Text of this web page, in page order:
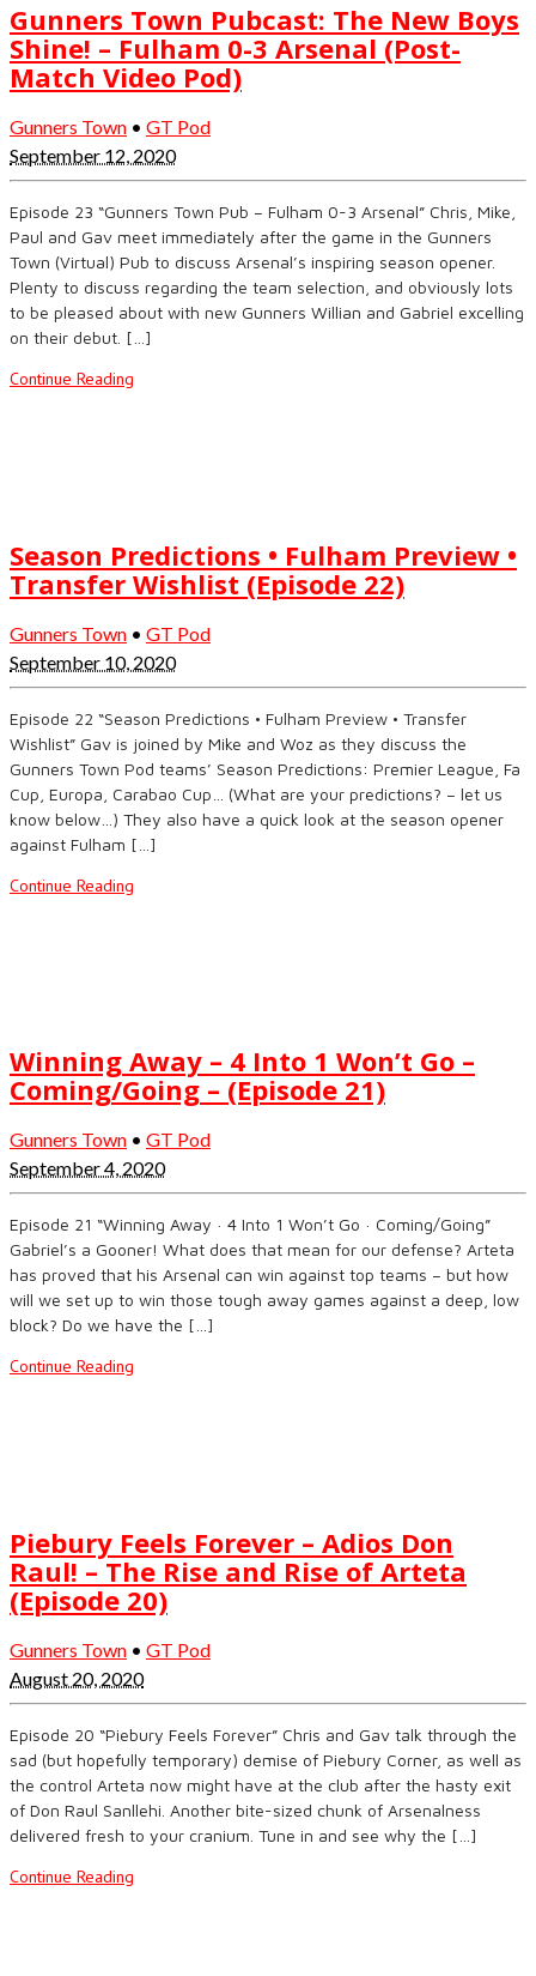
Gunners Town Pubcast: The New Boys
Shine! – Fulham 0-3 Arsenal (Post-
Match Video Pod)
Gunners Town • GT Pod
September 12, 2020
Episode 23 “Gunners Town Pub – Fulham 0-3 Arsenal” Chris, Mike,
Paul and Gav meet immediately after the game in the Gunners
Town (Virtual) Pub to discuss Arsenal’s inspiring season opener.
Plenty to discuss regarding the team selection, and obviously lots
to be pleased about with new Gunners Willian and Gabriel excelling
on their debut. […]
Continue Reading
Season Predictions • Fulham Preview •
Transfer Wishlist (Episode 22)
Gunners Town • GT Pod
September 10, 2020
Episode 22 “Season Predictions • Fulham Preview • Transfer
Wishlist” Gav is joined by Mike and Woz as they discuss the
Gunners Town Pod teams’ Season Predictions: Premier League, Fa
Cup, Europa, Carabao Cup… (What are your predictions? – let us
know below…) They also have a quick look at the season opener
against Fulham […]
Continue Reading
Winning Away – 4 Into 1 Won’t Go –
Coming/Going – (Episode 21)
Gunners Town • GT Pod
September 4, 2020
Episode 21 “Winning Away · 4 Into 1 Won’t Go · Coming/Going”
Gabriel’s a Gooner! What does that mean for our defense? Arteta
has proved that his Arsenal can win against top teams – but how
will we set up to win those tough away games against a deep, low
block? Do we have the […]
Continue Reading
Piebury Feels Forever – Adios Don
Raul! – The Rise and Rise of Arteta
(Episode 20)
Gunners Town • GT Pod
August 20, 2020
Episode 20 “Piebury Feels Forever” Chris and Gav talk through the
sad (but hopefully temporary) demise of Piebury Corner, as well as
the control Arteta now might have at the club after the hasty exit
of Don Raul Sanllehi. Another bite-sized chunk of Arsenalness
delivered fresh to your cranium. Tune in and see why the […]
Continue Reading